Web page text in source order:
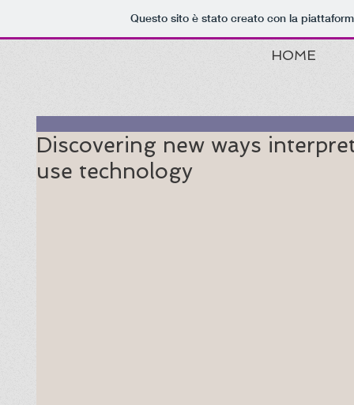
Questo sito è stato creato con la
HOME
Discovering new ways
use technology